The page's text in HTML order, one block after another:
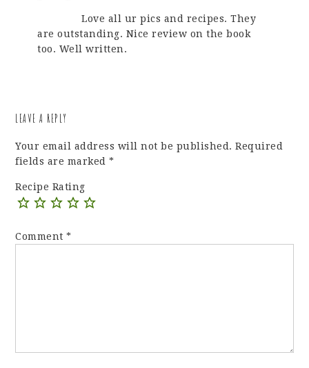
Love all ur pics and recipes. They
are outstanding. Nice review on the book
too. Well written.
LEAVE A REPLY
Your email address will not be published. Required
fields are marked*
Recipe Rating
Comment*